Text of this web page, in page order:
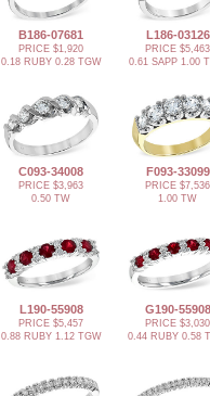
B186-07681
PRICE $1,920
0.18 RUBY 0.28 TGW
L186-03126
PRICE $5,463
0.61 SAPP 1.00
C093-34008
PRICE $3,963
0.50 TW
F093-33099
PRICE $7,536
1.00 TW
L190-55908
PRICE $5,457
0.88 RUBY 1.12 TGW
G190-55908
PRICE $3,030
0.44 RUBY 0.58